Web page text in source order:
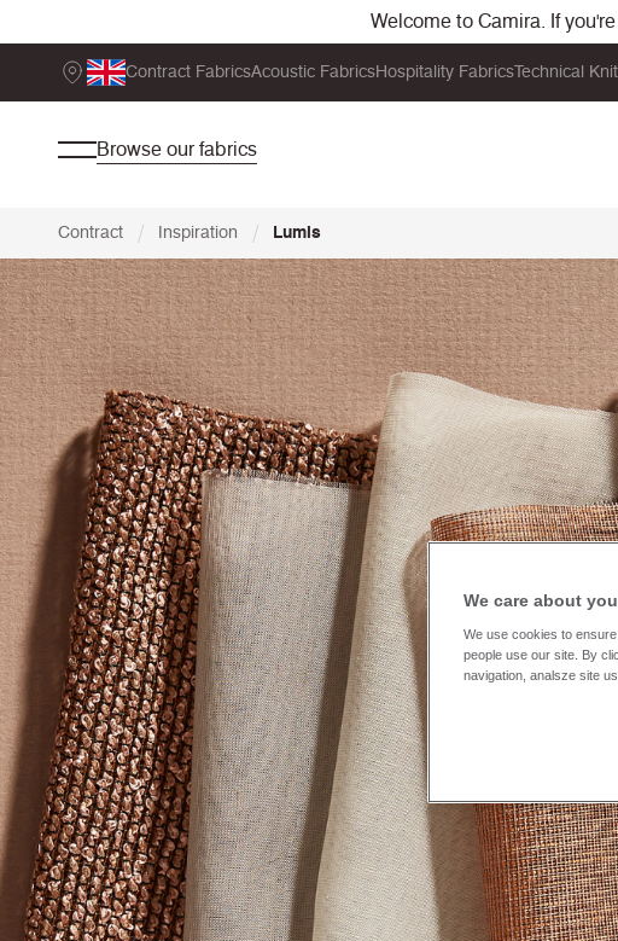
Welcome to Camira. If
Contract FabricsAcoustic FabricsHospitality FabricsTechnical
Browse our fabrics
Contract / Inspiration / Lumis
We care about
We use cookies to
people use our site. By
navigation, analsze site